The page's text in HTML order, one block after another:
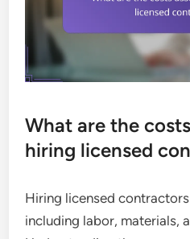
What are the
hiring licensed
Hiring licensed
including labor, materials,